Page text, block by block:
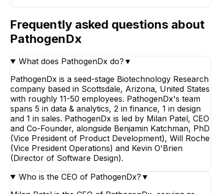
Frequently asked questions about
PathogenDx
What does PathogenDx do? ▼
PathogenDx is a seed-stage Biotechnology Research
company based in Scottsdale, Arizona, United States
with roughly 11-50 employees. PathogenDx's team
spans 5 in data & analytics, 2 in finance, 1 in design
and 1 in sales. PathogenDx is led by Milan Patel, CEO
and Co-Founder, alongside Benjamin Katchman, PhD
(Vice President of Product Development), Will Roche
(Vice President Operations) and Kevin O'Brien
(Director of Software Design).
Who is the CEO of PathogenDx? ▼